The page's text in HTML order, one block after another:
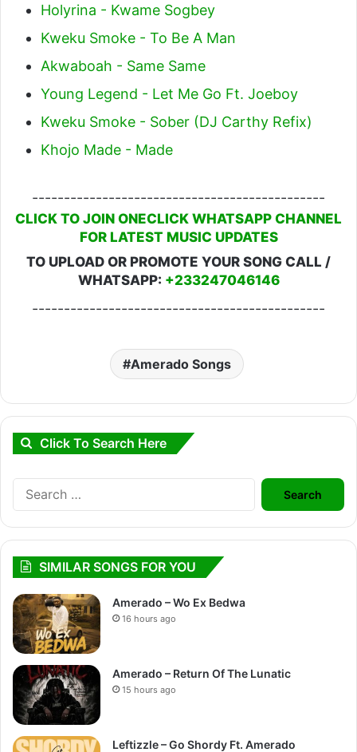
Holyrina - Kwame Sogbey
Kweku Smoke - To Be A Man
Akwaboah - Same Same
Young Legend - Let Me Go Ft. Joeboy
Kweku Smoke - Sober (DJ Carthy Refix)
Khojo Made - Made
----------------------------------------------
CLICK TO JOIN ONECLICK WHATSAPP CHANNEL
FOR LATEST MUSIC UPDATES
TO UPLOAD OR PROMOTE YOUR SONG CALL /
WHATSAPP: +233247046146
----------------------------------------------
Amerado Songs
Click To Search Here
Search
for:
SIMILAR SONGS FOR YOU
Amerado – Wo Ex Bedwa
16 hours ago
Amerado – Return Of The Lunatic
15 hours ago
Leftizzle – Go Shordy Ft. Amerado